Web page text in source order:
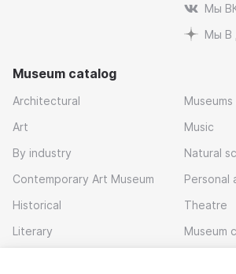
Мы
Мы В
Museum catalog
Architectural
Art
By industry
Contemporary Art Museum
Historical
Literary
Music
Natural
Personal
Theatre
Museum